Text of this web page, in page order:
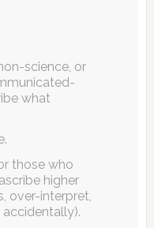
science, or
what
those who
higher
over-interpret,